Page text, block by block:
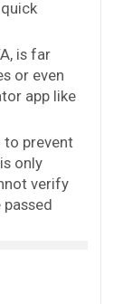
is far
or even
app like
to prevent
only
verify
passed